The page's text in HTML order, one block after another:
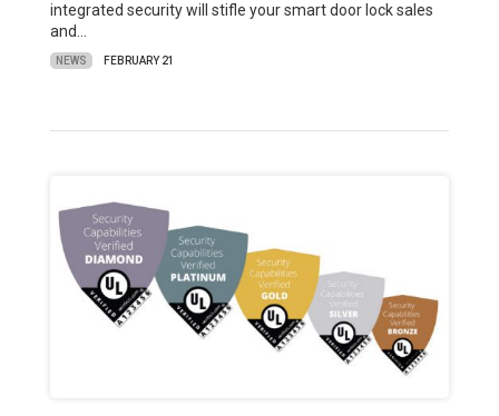
integrated security will stifle your smart door lock sales
and…
NEWS FEBRUARY 21